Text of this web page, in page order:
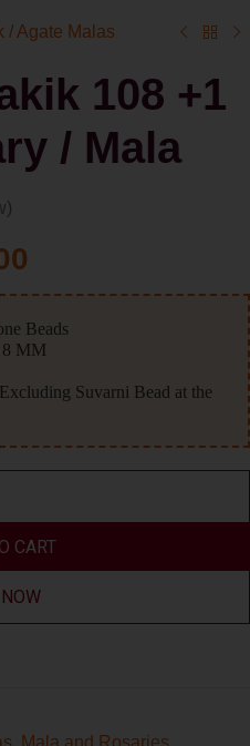
/ Agate Malas
108 +1
/ Mala
Beads
8 MM
Suvarni Bead at the
CART